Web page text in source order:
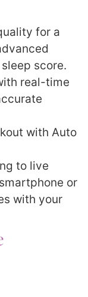
for a
score.
real-time
with Auto
to live
or
with your